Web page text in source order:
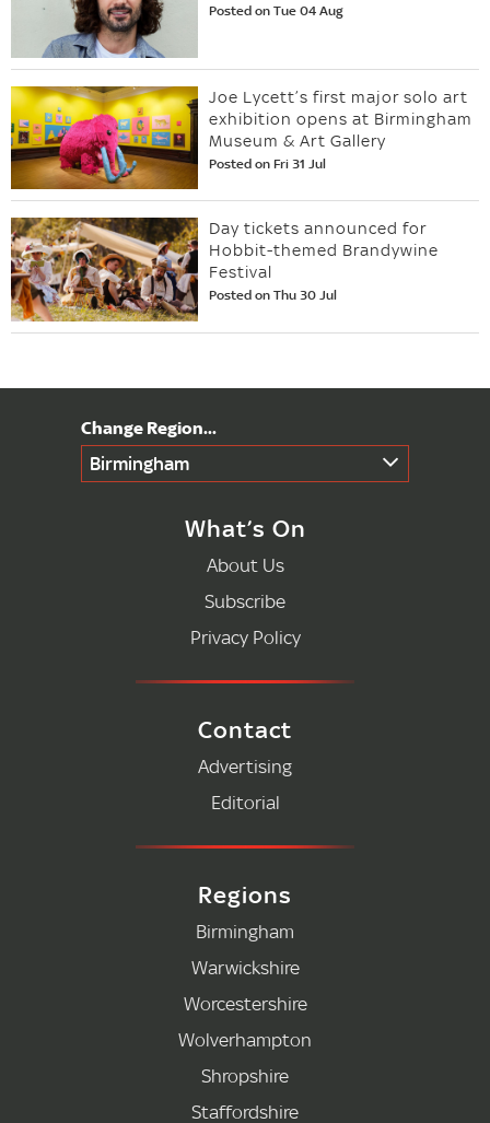
Posted on Tue 04 Aug
Joe Lycett’s first major solo art
exhibition opens at Birmingham
Museum & Art Gallery
Posted on Fri 31 Jul
Day tickets announced for
Hobbit-themed Brandywine
Festival
Posted on Thu 30 Jul
Birmingham
What’s On
About Us
Subscribe
Privacy Policy
Contact
Advertising
Editorial
Regions
Birmingham
Warwickshire
Worcestershire
Wolverhampton
Shropshire
Staffordshire